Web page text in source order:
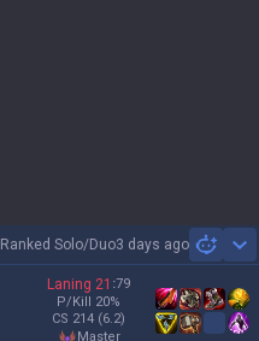
Ranked Solo/Duo3 days ago
Laning 21 :79
P/Kill 20%
CS 214 (6.2)
master